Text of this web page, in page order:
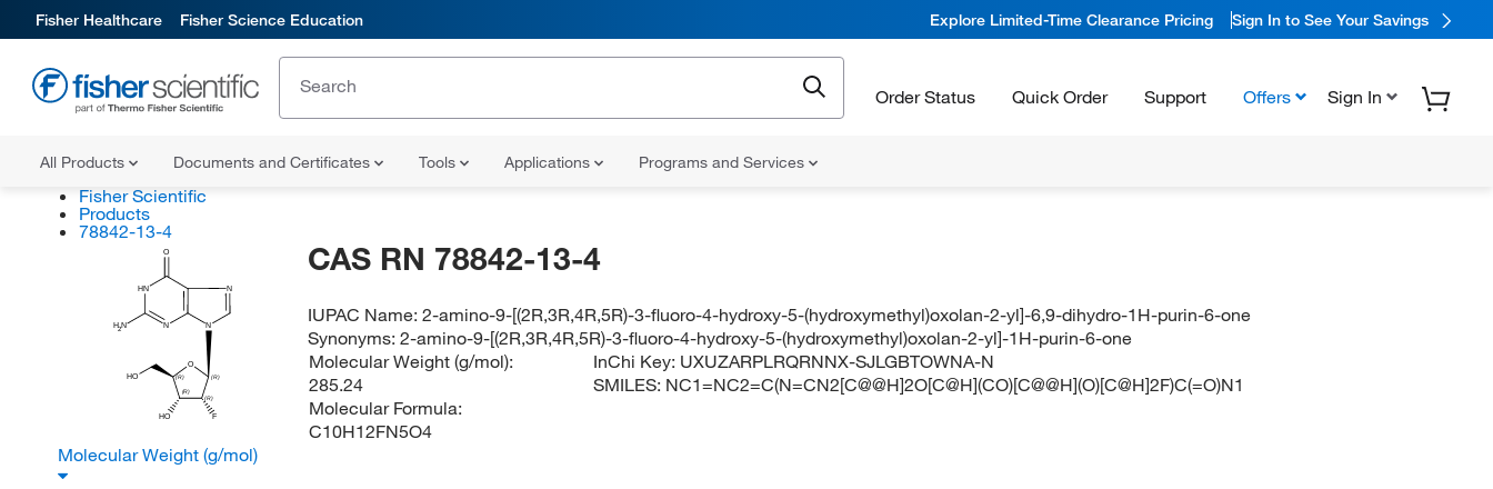
Fisher Healthcare Fisher Science Education Explore Limited-Time Clearance Pricing Sign In to See Your Savings
Order Status Quick Order Support Offers Sign In
All Products Documents and Certificates Tools Applications Programs and Services
Fisher Scientific
Products
78842-13-4
N
N
(R)
N
HN
O
(R)
(R)
(R)
O
H2N
HO
HO
F
CAS RN 78842-13-4
IUPAC Name:2-amino-9-[(2R,3R,4R,5R)-3-fluoro-4-hydroxy-5-(hydroxymethyl)oxolan-2-yl]-6,9-dihydro-1H-purin-6-one
Synonyms:2-amino-9-[(2R,3R,4R,5R)-3-fluoro-4-hydroxy-5-(hydroxymethyl)oxolan-2-yl]-1H-purin-6-one
Molecular Weight (g/mol):
285.24
Molecular Formula:
C10H12FN5O4
InChi Key: UXUZARPLRQRNNX-SJLGBTOWNA-N
SMILES: NC1=NC2=C(N=CN2[C@@H]2O[C@H](CO)[C@@H](O)[C@H]2F)C(=O)N1
Molecular Weight (g/mol)